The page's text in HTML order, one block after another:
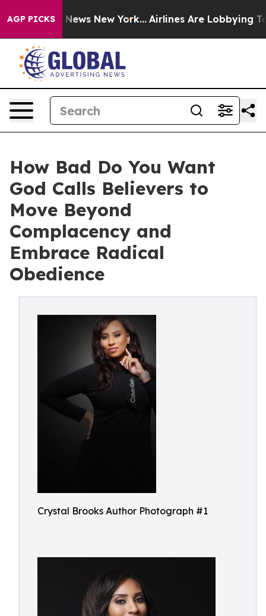
AGP PICKS
CBS News New York... Airlines Are Lobbying To
How Bad Do You Want
God Calls Believers to
Move Beyond
Complacency and
Embrace Radical
Obedience
Crystal Brooks Author Photograph #1